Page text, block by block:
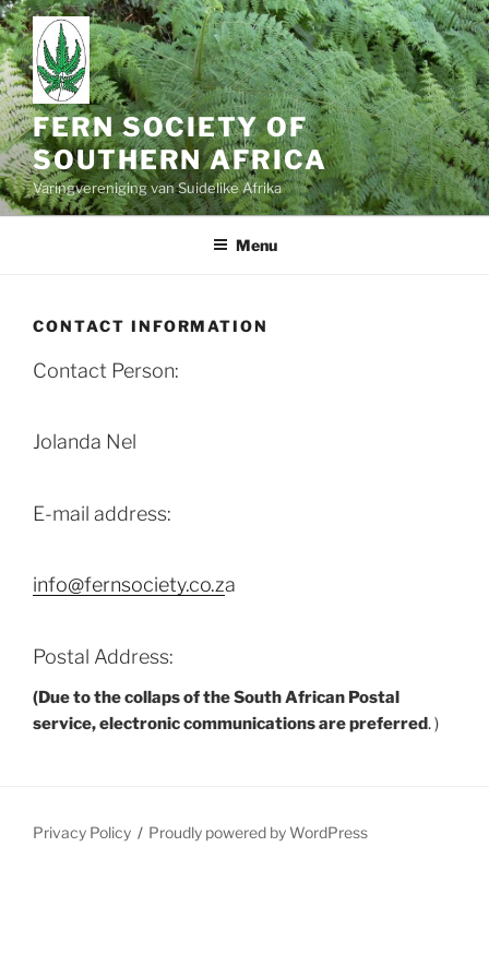
Skip
to
content
FERN SOCIETY OF
SOUTHERN AFRICA
Varingvereniging van Suidelike Afrika
Menu
CONTACT INFORMATION
Contact Person:
Jolanda Nel
E-mail address:
info@fernsociety.co.za
Postal Address:
(Due to the collaps of the South African Postal
service, electronic communications are preferred. )
Privacy Policy Proudly powered by WordPress